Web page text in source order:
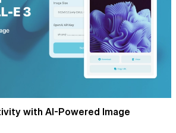
with AI-Powered Image